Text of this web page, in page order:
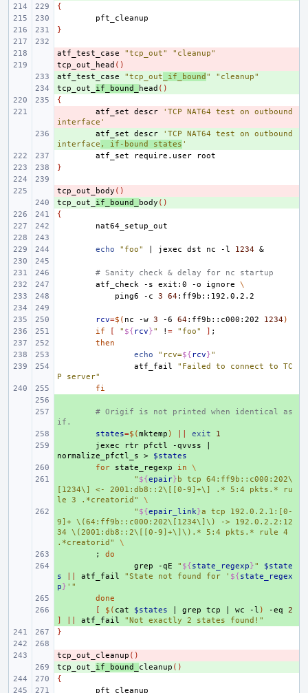
{
}
-
atf_test_case "tcp_out"
"cleanup"
-
tcp_out_head ()
+
atf_test_case "tcp_out _if_bound "
"cleanup"
+
tcp_out_ if_bound_ head ()
{
atf_set descr
'TCP NAT64 test on outbound
interface'
atf_set descr
'TCP NAT64 test on outbound
interface , if-bound states '
atf_set
require.user
}
-
tcp_out_body ()
+
tcp_out_ if_bound_ body ()
{
echo "foo" jexec dst nc -l 1234 &
# Sanity check & delay for nc startup
atf_check
-s exit:0 -o ignore
\
ping6
-c 3 64
rcv=$( nc -w 3 -6 64:ff9b::c000:202 1234)
if
[ " ${ rcv}" ! = "foo" ] ;
then
echo
"rcv=${ rcv}"
atf_fail
"Failed to connect to TC
P server"
fi
# Origif is not printed when identical as
if.
states=$(mktemp ) exit
1
jexec rtr pfctl -qvvss
normalize_pfctl_s
>
$states
for state_regexp in
\
" ${epair} b tcp 64:ff9b::c000:202\
[1234\] <- 2001:db8::2\[[0-9]+\] .* 5:4 pkts.* ru
le 3 .*creatorid"
\
" ${epair_link}a tcp 192.0.2.1:[0-
9]+ \(64:ff9b::c000:202\[1234\]\) -> 192.0.2.2:12
34 \(2001:db8::2\[[0-9]+\]\).* 5:4 pkts.* rule 4
.*creatorid"
\
;
do
grep -qE " ${state_regexp}"
$state
s
atf_fail "State not found for ' ${state_regex
p} '"
done
[ $( cat $states grep tcp wc -l ) -eq
2
]
atf_fail
"Not exactly 2 states found!"
}
-
tcp_out_cleanup ()
+
tcp_out_ if_bound_ cleanup ()
{